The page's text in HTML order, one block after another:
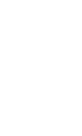
Look
and
Start by
keep-